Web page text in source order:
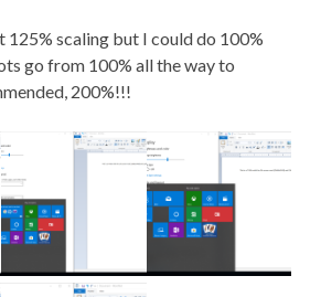
125% scaling but I could do 100%
go from 100% all the way to
200%!!!